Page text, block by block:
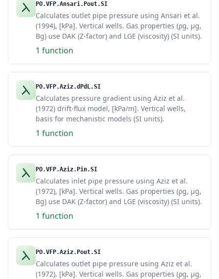
PO.VFP.Ansari.Pout.SI
Calculates outlet pipe pressure using Ansari et al.
(1994), [kPa]. Vertical wells. Gas properties (ρg, μg,
Bg) use DAK (Z-factor) and LGE (viscosity) (SI units).
1 function
PO.VFP.Aziz.dPdL.SI
Calculates pressure gradient using Aziz et al.
(1972) drift-flux model, [kPa/m]. Vertical wells,
basis for mechanistic models (SI units).
1 function
PO.VFP.Aziz.Pin.SI
Calculates inlet pipe pressure using Aziz et al.
(1972), [kPa]. Vertical wells. Gas properties (ρg, μg,
Bg) use DAK (Z-factor) and LGE (viscosity) (SI units).
1 function
PO.VFP.Aziz.Pout.SI
Calculates outlet pipe pressure using Aziz et al.
(1972), [kPa]. Vertical wells. Gas properties (ρg, μg,